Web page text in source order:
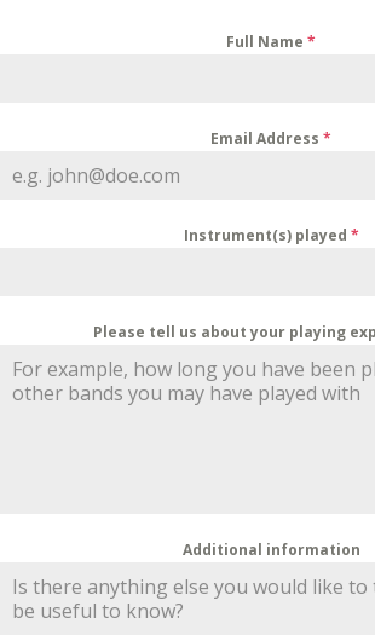
Full Name *
Email Address *
Instrument(s) played *
Please tell us about your playing
Additional information